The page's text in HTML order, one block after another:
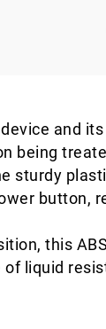
and
being
sturdy
button,
this
liquid